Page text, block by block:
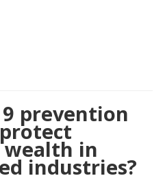
prevention
wealth in
industries?